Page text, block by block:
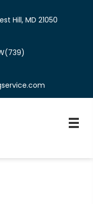
Hill, MD 21050
(739)